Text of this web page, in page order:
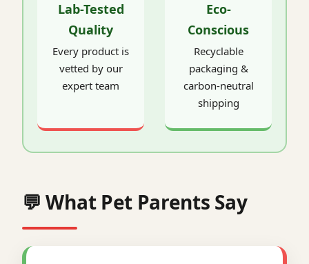
Lab-Tested
Quality
Every product is
vetted by our
expert team
Eco-
Conscious
Recyclable
packaging &
carbon-neutral
shipping
💬 What Pet Parents Say